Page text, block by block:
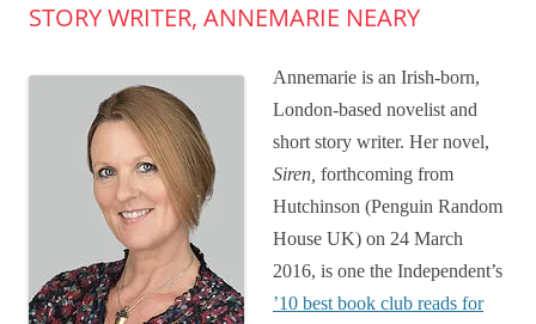
STORY WRITER, ANNEMARIE NEARY
Annemarie is an Irish-born,
London-based novelist and
short story writer. Her novel,
Siren, forthcoming from
Hutchinson (Penguin Random
House UK) on 24 March
2016, is one the Independent’s
’10 best book club reads for